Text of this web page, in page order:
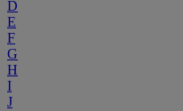
D
E
F
G
H
I
J